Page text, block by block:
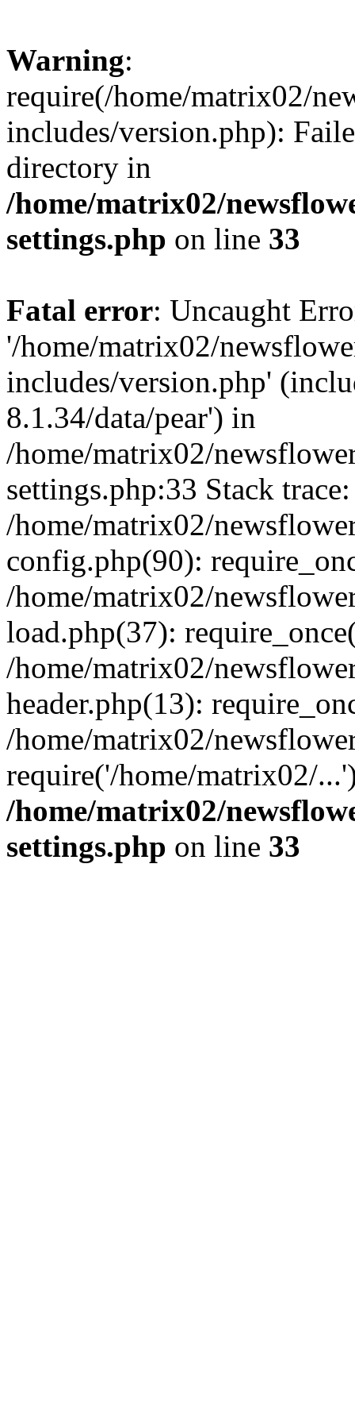
Warning:
require(/home/matrix02/
includes/version.php):
directory in
/home/matrix02/
settings.php on line 33
Fatal error: Uncaught
'/home/matrix02/
includes/version.php'
8.1.34/data/pear') in
/home/matrix02/
settings.php:33 Stack
/home/matrix02/
config.php(90):
/home/matrix02/
load.php(37):
/home/matrix02/
header.php(13):
/home/matrix02/
require('/home/matrix02/
/home/matrix02/
settings.php on line 33